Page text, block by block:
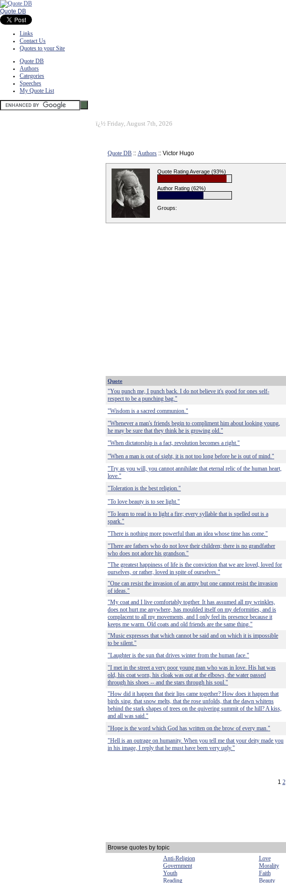
Quote DB
Links
Contact Us
Quotes to your Site
Quote DB
Authors
Categories
Speeches
My Quote List
ï¿½ Friday, August 7th, 2026
Quote DB :: Authors :: Victor Hugo
Quote Rating Average (93%)
Author Rating (62%)
Groups:
Quote
"You punch me, I punch back. I do not believe it's good for ones self-
respect to be a punching bag."
"Wisdom is a sacred communion."
"Whenever a man's friends begin to compliment him about looking young,
he may be sure that they think he is growing old."
"When dictatorship is a fact, revolution becomes a right."
"When a man is out of sight, it is not too long before he is out of mind."
"Try as you will, you cannot annihilate that eternal relic of the human heart,
love."
"Toleration is the best religion."
"To love beauty is to see light."
"To learn to read is to light a fire; every syllable that is spelled out is a
spark."
"There is nothing more powerful than an idea whose time has come."
"There are fathers who do not love their children; there is no grandfather
who does not adore his grandson."
"The greatest happiness of life is the conviction that we are loved, loved for
ourselves, or rather, loved in spite of ourselves."
"One can resist the invasion of an army but one cannot resist the invasion
of ideas."
"My coat and I live comfortably togther. It has assumed all my wrinkles,
does not hurt me anywhere, has moulded itself on my deformities, and is
complacent to all my movements, and I only feel its presence because it
keeps me warm. Old coats and old friends are the same thing."
"Music expresses that which cannot be said and on which it is impossible
to be silent."
"Laughter is the sun that drives winter from the human face."
"I met in the street a very poor young man who was in love. His hat was
old, his coat worn, his cloak was out at the elbows, the water passed
through his shoes -- and the stars through his soul."
"How did it happen that their lips came together? How does it happen that
birds sing, that snow melts, that the rose unfolds, that the dawn whitens
behind the stark shapes of trees on the quivering summit of the hill? A kiss,
and all was said."
"Hope is the word which God has written on the brow of every man."
"Hell is an outrage on humanity. When you tell me that your deity made you
in his image, I reply that he must have been very ugly."
1 2
Browse quotes by topic
Anti-Religion
Love
Government
Morality
Youth
Faith
Reading
Beauty